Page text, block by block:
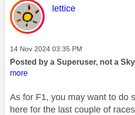
This message was
lettice
Message posted on
‎14 Nov 2024 03:35 PM
Posted by a Superuser, not a
more
As for F1, you may want to do
here for the last couple of